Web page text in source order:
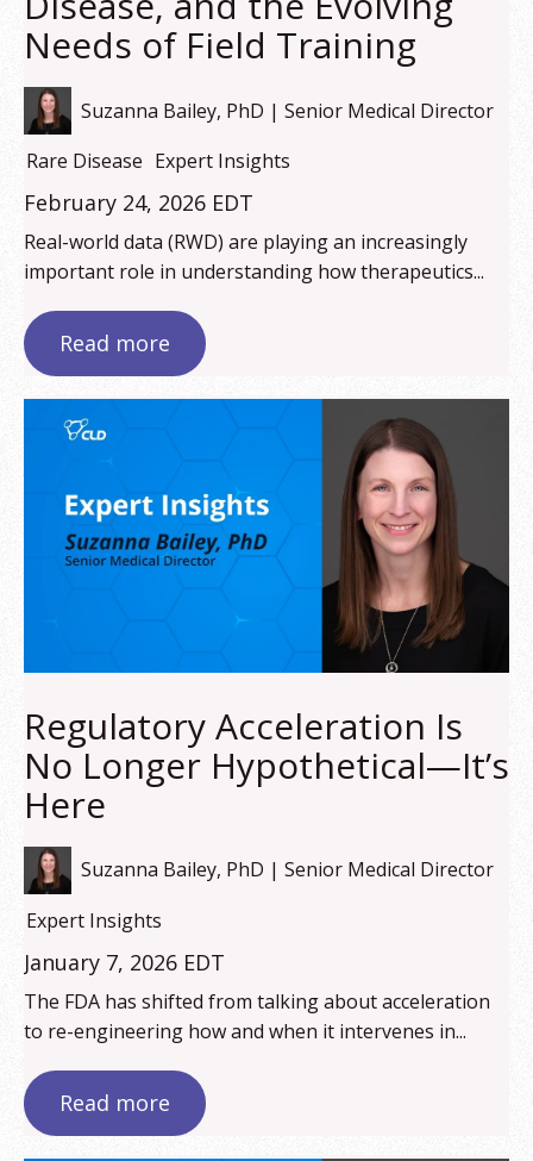
Needs of Field Training
Suzanna Bailey, PhD | Senior Medical Director
Rare Disease Expert Insights
February 24, 2026 EDT
Real-world data (RWD) are playing an increasingly
important role in understanding how therapeutics...
Read more
Regulatory Acceleration Is
No Longer Hypothetical—It’s
Here
Suzanna Bailey, PhD | Senior Medical Director
Expert Insights
January 7, 2026 EDT
The FDA has shifted from talking about acceleration
to re-engineering how and when it intervenes in...
Read more